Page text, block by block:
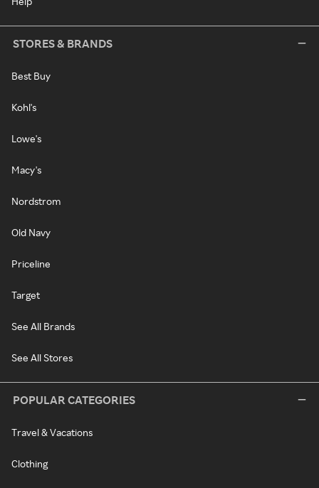
STORES & BRANDS
Best Buy
Kohl's
Lowe's
Macy's
Nordstrom
Old Navy
Priceline
Target
See All Brands
See All Stores
POPULAR CATEGORIES
Travel & Vacations
Clothing